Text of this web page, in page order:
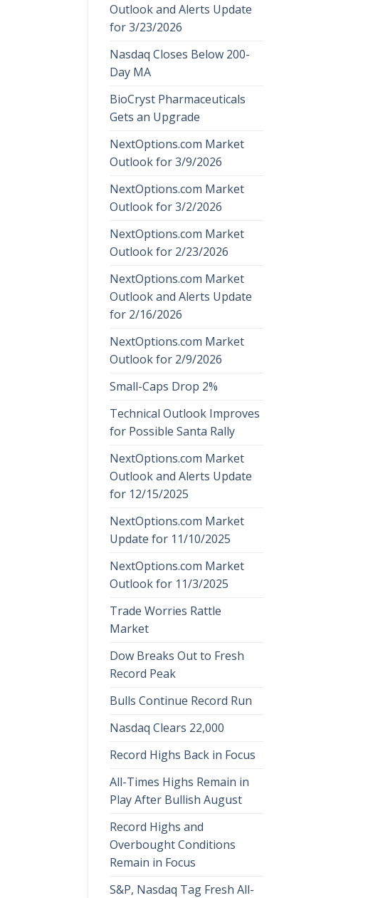
Outlook and Alerts Update
for 3/23/2026
Nasdaq Closes Below 200-
Day MA
BioCryst Pharmaceuticals
Gets an Upgrade
NextOptions.com Market
Outlook for 3/9/2026
NextOptions.com Market
Outlook for 3/2/2026
NextOptions.com Market
Outlook for 2/23/2026
NextOptions.com Market
Outlook and Alerts Update
for 2/16/2026
NextOptions.com Market
Outlook for 2/9/2026
Small-Caps Drop 2%
Technical Outlook Improves
for Possible Santa Rally
NextOptions.com Market
Outlook and Alerts Update
for 12/15/2025
NextOptions.com Market
Update for 11/10/2025
NextOptions.com Market
Outlook for 11/3/2025
Trade Worries Rattle
Market
Dow Breaks Out to Fresh
Record Peak
Bulls Continue Record Run
Nasdaq Clears 22,000
Record Highs Back in Focus
All-Times Highs Remain in
Play After Bullish August
Record Highs and
Overbought Conditions
Remain in Focus
S&P, Nasdaq Tag Fresh All-